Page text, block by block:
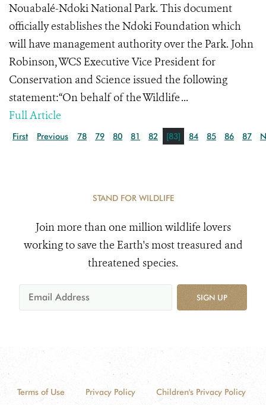
Nouabalé-Ndoki National Park. This document
officially establishes the Ndoki Foundation which
will have management authority over the Park. John
Robinson, WCS Executive Vice President for
Conservation and Science issued the following
statement:“On behalf of the Wildlife ...
Full Article
First Previous 78 79 80 81 82 [83] 84 85 86 87
STAND FOR WILDLIFE
Join more than one million wildlife lovers
working to save the Earth's most treasured and
threatened species.
SIGN UP
Terms of Use Privacy Policy
Children's Privacy Policy